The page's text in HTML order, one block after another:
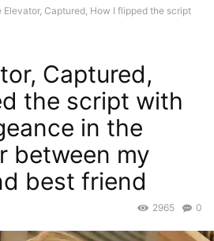
Elevator, Captured, How I flipped the script
Captured,
the script with
in the
between my
best friend
0
2965